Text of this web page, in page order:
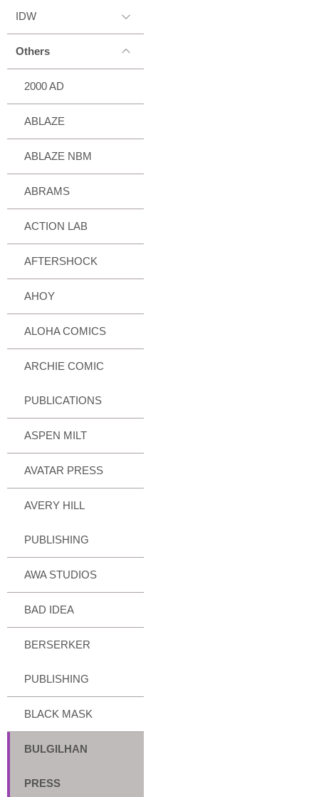
IDW
Others
2000 AD
ABLAZE
ABLAZE NBM
ABRAMS
ACTION LAB
AFTERSHOCK
AHOY
ALOHA COMICS
ARCHIE COMIC
PUBLICATIONS
ASPEN MILT
AVATAR PRESS
AVERY HILL
PUBLISHING
AWA STUDIOS
BAD IDEA
BERSERKER
PUBLISHING
BLACK MASK
BULGILHAN
PRESS